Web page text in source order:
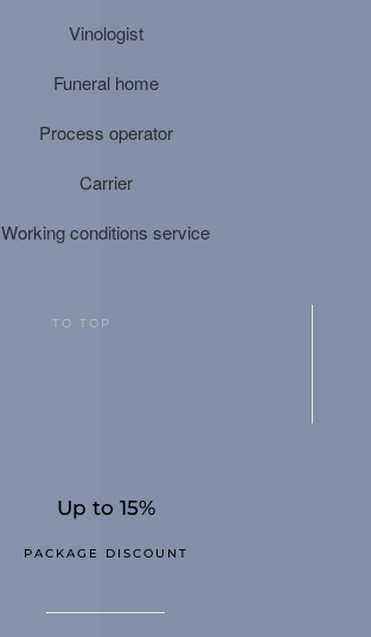
Vinologist
Funeral home
Process operator
Carrier
Working conditions service
TO TOP
Up to 15%
PACKAGE DISCOUNT